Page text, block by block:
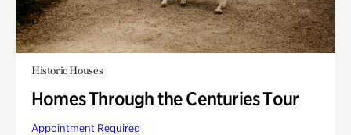
Historic Houses
Homes Through the Centuries Tour
Appointment Required